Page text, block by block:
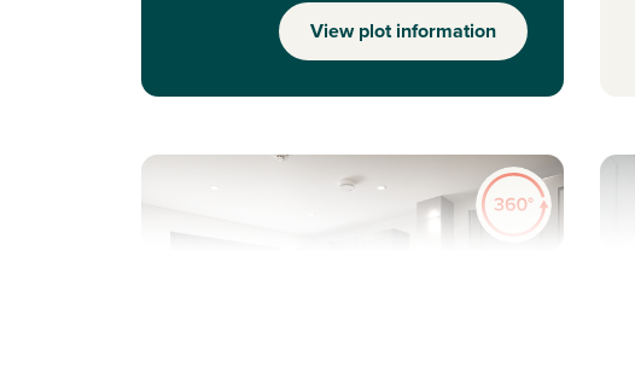
View plot information